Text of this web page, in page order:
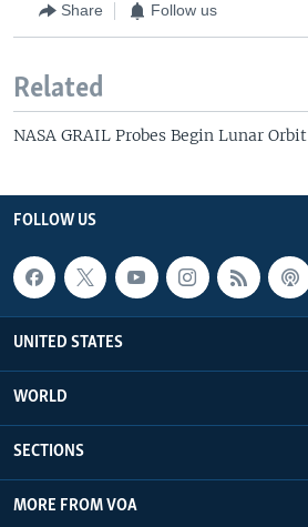
Share Follow us
Related
NASA GRAIL Probes Begin Lunar Orbit
FOLLOW US
UNITED STATES
WORLD
SECTIONS
MORE FROM VOA